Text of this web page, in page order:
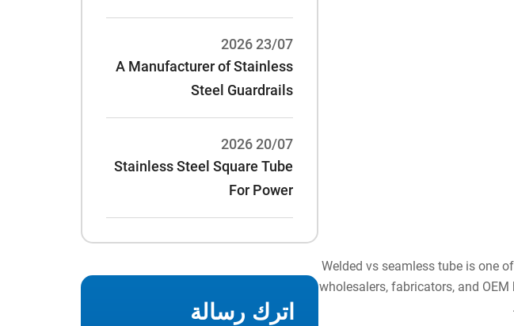
Welded vs seamless tube is one
wholesalers, fabricators, and
23/07 2026
A Manufacturer of Stainless
Steel Guardrails
20/07 2026
Stainless Steel Square Tube
For Power
Rack:70*70*3/75*75*3 And
Other Specifications
اترك رسالة